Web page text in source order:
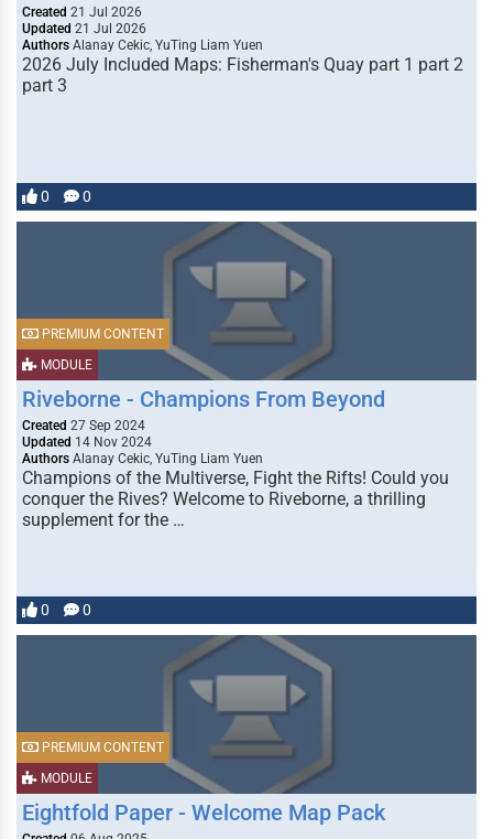
Created 21 Jul 2026
Updated 21 Jul 2026
Authors Alanay Cekic, YuTing Liam Yuen
2026 July Included Maps: Fisherman's Quay part 1 part 2
part 3
0 0
MODULE
PREMIUM CONTENT
Riveborne - Champions From Beyond
Created 27 Sep 2024
Updated 14 Nov 2024
Authors Alanay Cekic, YuTing Liam Yuen
Champions of the Multiverse, Fight the Rifts! Could you
conquer the Rives? Welcome to Riveborne, a thrilling
supplement for the …
0 0
MODULE
PREMIUM CONTENT
Eightfold Paper - Welcome Map Pack